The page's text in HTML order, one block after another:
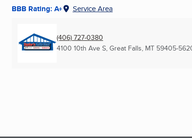
BBB Rating: A+ Service Area
(406) 727-0380
4100 10th Ave S, Great Falls, MT 59405-